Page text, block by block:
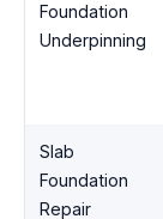
Foundation
Underpinning
Slab
Foundation
Repair